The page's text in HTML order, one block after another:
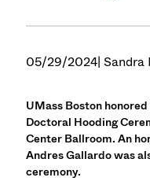
05/29/2024| Sandra
UMass Boston
Doctoral Hooding
Center Ballroom. An
Andres Gallardo was
ceremony.